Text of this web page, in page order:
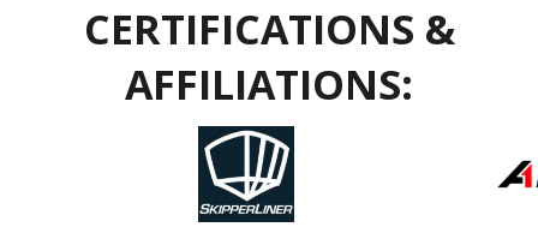
CERTIFICATIONS &
AFFILIATIONS: